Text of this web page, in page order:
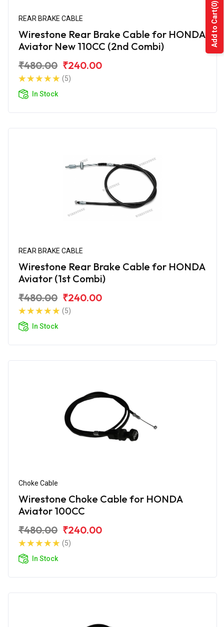
REAR BRAKE CABLE
Wirestone Rear Brake Cable for HONDA
Aviator New 110CC (2nd Combi)
₹480.00 ₹240.00
(5)
In Stock
REAR BRAKE CABLE
Wirestone Rear Brake Cable for HONDA
Aviator (1st Combi)
₹480.00 ₹240.00
(5)
In Stock
Choke Cable
Wirestone Choke Cable for HONDA
Aviator 100CC
₹480.00 ₹240.00
(5)
In Stock
Add to Cart
(0)